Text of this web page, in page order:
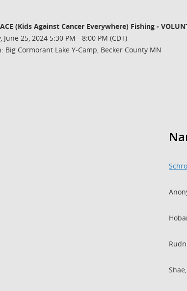
(Kids Against Cancer Everywhere) Fishing -
June 25, 2024 5:30 PM - 8:00 PM (CDT)
Big Cormorant Lake Y-Camp, Becker County MN